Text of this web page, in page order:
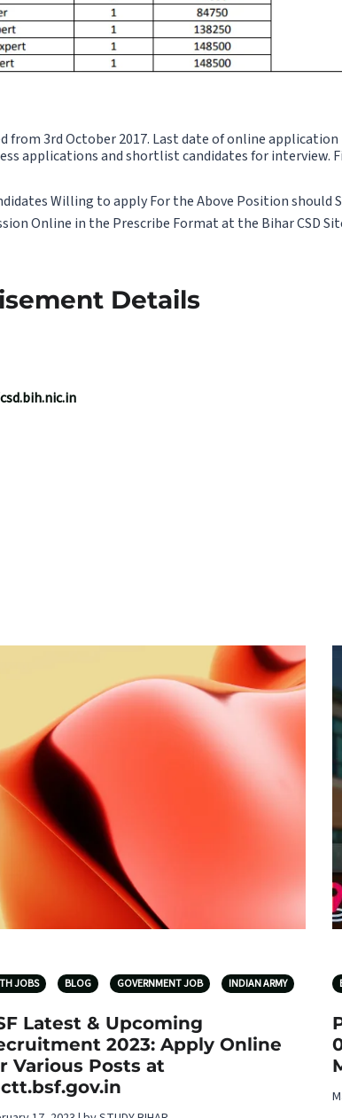
from 3rd October 2017. Last date of online application
applications and shortlist candidates for interview.
Willing to apply For the Above Position
Online in the Prescribe Format at the Bihar CSD
Details
JOBS BLOG GOVERNMENT JOB INDIAN ARMY
Latest & Upcoming
2023: Apply Online
Various Posts at